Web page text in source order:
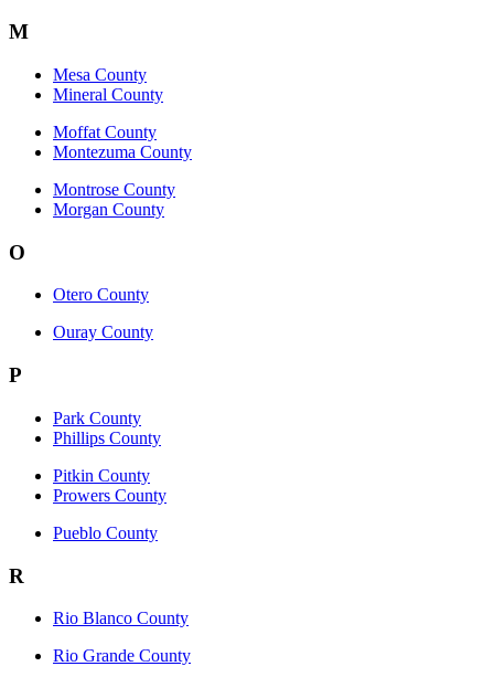
M
Mesa County
Mineral County
Moffat County
Montezuma County
Montrose County
Morgan County
O
Otero County
Ouray County
P
Park County
Phillips County
Pitkin County
Prowers County
Pueblo County
R
Rio Blanco County
Rio Grande County